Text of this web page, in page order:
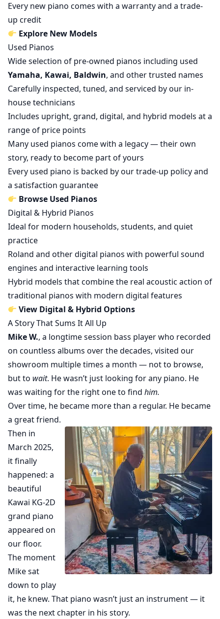
Every new piano comes with a warranty and a trade-
up credit
Explore New Models
Used Pianos
Wide selection of pre-owned pianos including used
Yamaha, Kawai, Baldwin, and other trusted names
Carefully inspected, tuned, and serviced by our in-
house technicians
Includes upright, grand, digital, and hybrid models at a
range of price points
Many used pianos come with a legacy — their own
story, ready to become part of yours
Every used piano is backed by our trade-up policy and
a satisfaction guarantee
Browse Used Pianos
Digital & Hybrid Pianos
Ideal for modern households, students, and quiet
practice
Roland and other digital pianos with powerful sound
engines and interactive learning tools
Hybrid models that combine the real acoustic action of
traditional pianos with modern digital features
View Digital & Hybrid Options
A Story That Sums It All Up
Mike W., a longtime session bass player who recorded
on countless albums over the decades, visited our
showroom multiple times a month — not to browse,
but to wait. He wasn’t just looking for any piano. He
was waiting for the right one to find him.
Over time, he became more than a regular. He became
a great friend.
Then in
March 2025,
it finally
happened: a
beautiful
Kawai KG-2D
grand piano
appeared on
our floor.
The moment
Mike sat
down to play
it, he knew. That piano wasn’t just an instrument — it
was the next chapter in his story.